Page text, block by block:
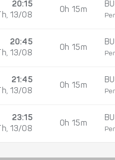
20:15
Th, 13/08
0h 15m
20:45
Th, 13/08
0h 15m
21:45
Th, 13/08
0h 15m
23:15
Th, 13/08
0h 15m